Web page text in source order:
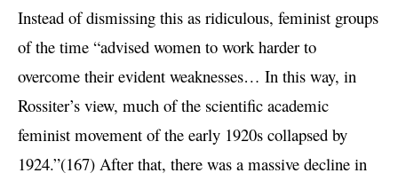
Instead of dismissing this as ridiculous, feminist groups
of the time “advised women to work harder to
overcome their evident weaknesses… In this way, in
Rossiter’s view, much of the scientific academic
feminist movement of the early 1920s collapsed by
1924.”(167) After that, there was a massive decline in